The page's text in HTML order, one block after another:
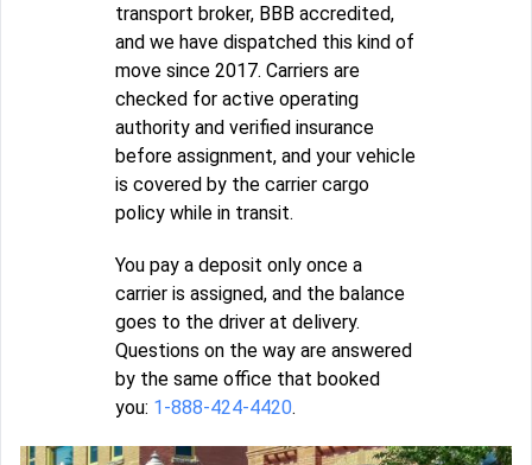
transport broker, BBB accredited,
and we have dispatched this kind of
move since 2017. Carriers are
checked for active operating
authority and verified insurance
before assignment, and your vehicle
is covered by the carrier cargo
policy while in transit.
You pay a deposit only once a
carrier is assigned, and the balance
goes to the driver at delivery.
Questions on the way are answered
by the same office that booked
you: 1-888-424-4420.